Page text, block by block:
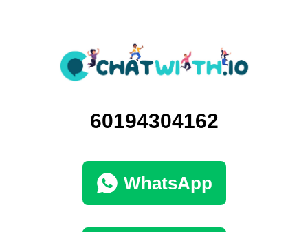
60194304162
WhatsApp